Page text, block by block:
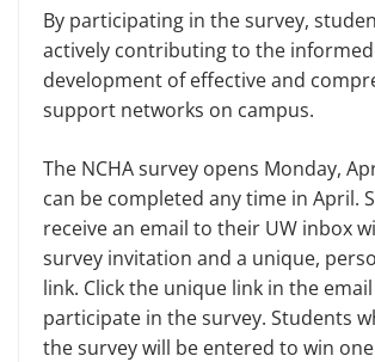
By participating in the survey,
actively contributing to the informed
development of effective and
support networks on campus.
The NCHA survey opens Monday,
can be completed any time in April.
receive an email to their UW inbox
survey invitation and a unique,
link. Click the unique link in the
participate in the survey. Students
the survey will be entered to win